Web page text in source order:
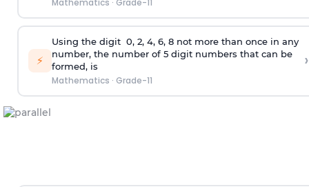
Mathematics · Grade-11
⚡
Using the digit 0, 2, 4, 6, 8 not more than once in any
number, the number of 5 digit numbers that can be
formed, is
Mathematics · Grade-11
›